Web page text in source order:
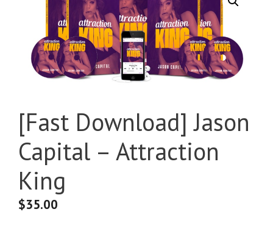
[Fast Download] Jason
Capital – Attraction
King
$35.00